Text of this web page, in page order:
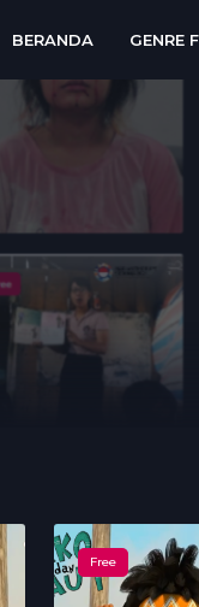
BERANDA GENRE
Free